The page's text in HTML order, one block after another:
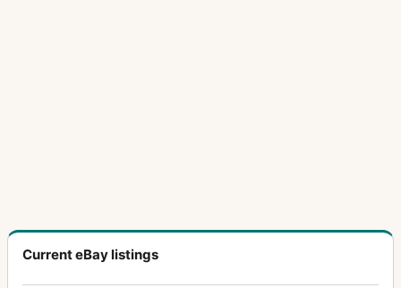
Current eBay listings